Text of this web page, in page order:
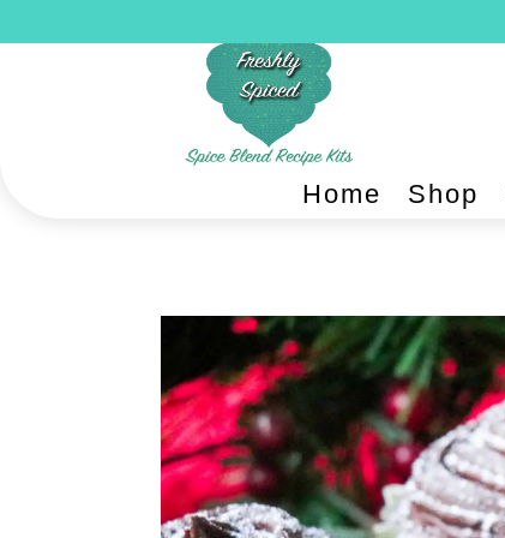
Home Shop